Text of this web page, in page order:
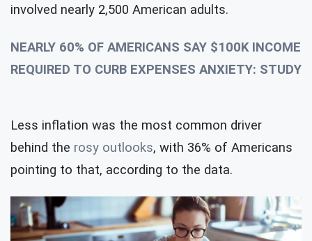
involved nearly 2,500 American adults.
NEARLY 60% OF AMERICANS SAY $100K INCOME
REQUIRED TO CURB EXPENSES ANXIETY: STUDY
Less inflation was the most common driver
behind the rosy outlooks, with 36% of Americans
pointing to that, according to the data.